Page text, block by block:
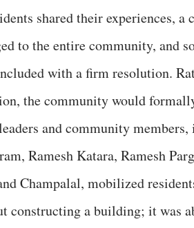
shared their experiences,
to the entire community, and
with a firm resolution.
the community would
and community
Ramesh Katara, Ramesh
Champalal, mobilized
constructing a building; it was